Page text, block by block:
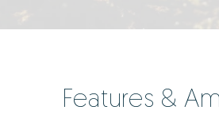
Features &